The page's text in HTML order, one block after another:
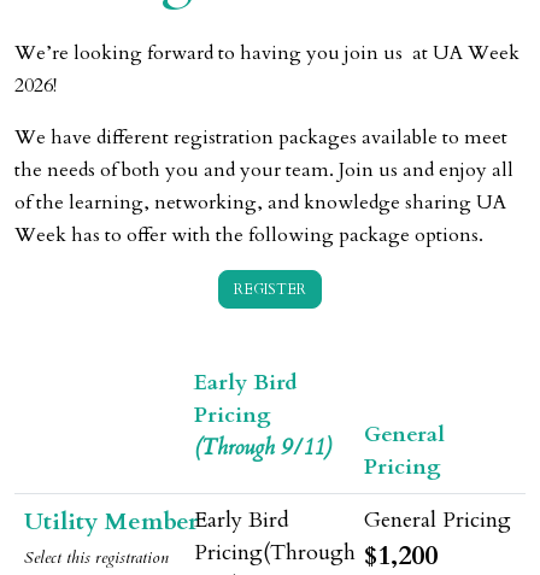
We’re looking forward to having you join us at UA Week
2026!
We have different registration packages available to meet
the needs of both you and your team. Join us and enjoy all
of the learning, networking, and knowledge sharing UA
Week has to offer with the following package options.
REGISTER
Early Bird
Pricing
(Through 9/11)
General
Pricing
Utility Member
Select this registration
$1,200